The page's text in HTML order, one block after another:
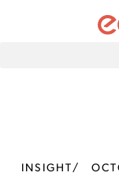
INSIGHT/